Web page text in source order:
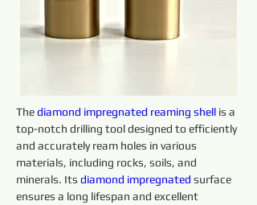
The diamond impregnated reaming shell is a
top-notch drilling tool designed to efficiently
and accurately ream holes in various
materials, including rocks, soils, and
minerals. Its diamond impregnated surface
ensures a long lifespan and excellent